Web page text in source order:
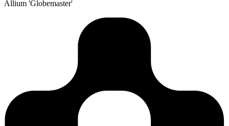
Allium 'Globemaster'